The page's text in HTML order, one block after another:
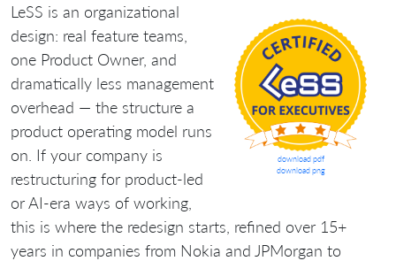
download pdf
download png
LeSS is an organizational
design: real feature teams,
one Product Owner, and
dramatically less management
overhead — the structure a
product operating model runs
on. If your company is
restructuring for product-led
or AI-era ways of working,
this is where the redesign starts, refined over 15+
years in companies from Nokia and JPMorgan to